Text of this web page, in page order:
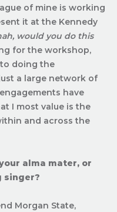
of mine is working
it at the Kennedy
would you do this
for the workshop,
doing the
a large network of
have
I most value is the
and across the
alma mater, or
singer?
Morgan State,